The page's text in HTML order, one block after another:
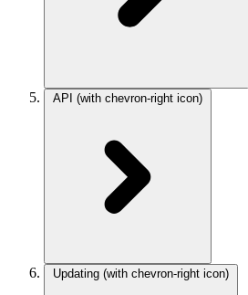
API (with chevron-right icon)
Updating (with chevron-right icon)